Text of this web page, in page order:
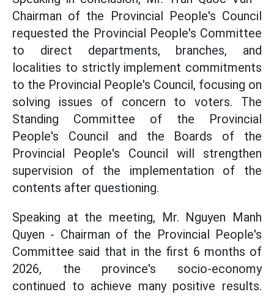
Chairman of the Provincial People's Council
requested the Provincial People's Committee
to direct departments, branches, and
localities to strictly implement commitments
to the Provincial People's Council, focusing on
solving issues of concern to voters. The
Standing Committee of the Provincial
People's Council and the Boards of the
Provincial People's Council will strengthen
supervision of the implementation of the
contents after questioning.
Speaking at the meeting, Mr. Nguyen Manh
Quyen - Chairman of the Provincial People's
Committee said that in the first 6 months of
2026, the province's socio-economy
continued to achieve many positive results.